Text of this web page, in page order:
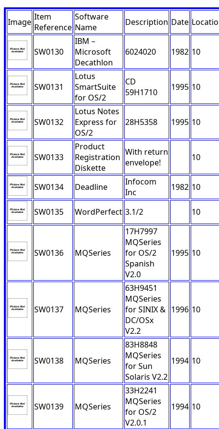
Image Item
Reference
Software
Name
Description Date
SW0130
IBM –
Microsoft
Decathlon
6024020 1982 10
SW0131
Lotus
SmartSuite
for OS/2
CD
59H1710
1995 10
SW0132
Lotus Notes
Express for
OS/2
28H5358 1995 10
SW0133
Product
Registration
Diskette
With return
envelope!
10
SW0134 Deadline
Infocom
Inc
1982 10
SW0135 WordPerfect 3.1/2 10
SW0136 MQSeries
17H7997
MQSeries
for OS/2
Spanish
V2.0
1995 10
SW0137 MQSeries
63H9451
MQSeries
for SINIX &
DC/OSx
V2.2
1996 10
SW0138 MQSeries
83H8848
MQSeries
for Sun
Solaris V2.2
1994 10
SW0139 MQSeries
33H2241
MQSeries
for OS/2
V2.0.1
1994 10